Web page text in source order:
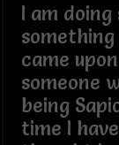
I am
came
someone
being
time I